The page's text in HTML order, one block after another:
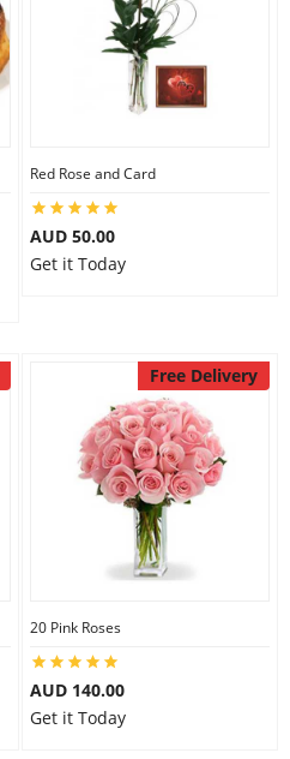
Red Rose and Card
AUD 50.00
Get it Today
Free Delivery
20 Pink Roses
AUD 140.00
Get it Today